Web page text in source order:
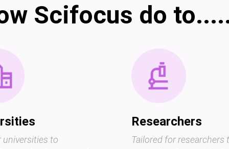
Scifocus do
universities to
Researchers
Tailored for researchers